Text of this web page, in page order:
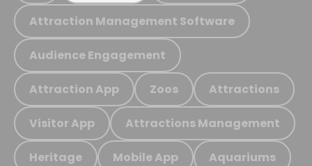
Attraction Management Software
Audience Engagement
Attraction App Zoos Attractions
Visitor App Attractions Management
Heritage Mobile App Aquariums